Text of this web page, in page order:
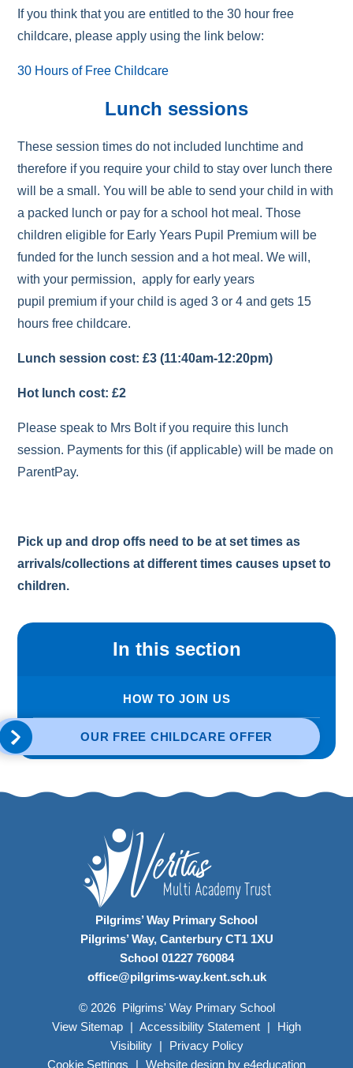
If you think that you are entitled to the 30 hour free
childcare, please apply using the link below:
30 Hours of Free Childcare
Lunch sessions
These session times do not included lunchtime and
therefore if you require your child to stay over lunch there
will be a small. You will be able to send your child in with
a packed lunch or pay for a school hot meal. Those
children eligible for Early Years Pupil Premium will be
funded for the lunch session and a hot meal. We will,
with your permission, apply for early years
pupil premium if your child is aged 3 or 4 and gets 15
hours free childcare.
Lunch session cost: £3 (11:40am-12:20pm)
Hot lunch cost: £2
Please speak to Mrs Bolt if you require this lunch
session. Payments for this (if applicable) will be made on
ParentPay.
Pick up and drop offs need to be at set times as
arrivals/collections at different times causes upset to
children.
In this section
HOW TO JOIN US
OUR FREE CHILDCARE OFFER
Pilgrims’ Way Primary School
Pilgrims’ Way, Canterbury CT1 1XU
School 01227 760084
office@pilgrims-way.kent.sch.uk
© 2026 Pilgrims' Way Primary School
View Sitemap | Accessibility Statement |
High
Visibility
|
Privacy Policy
Cookie Settings
| Website design by e4education